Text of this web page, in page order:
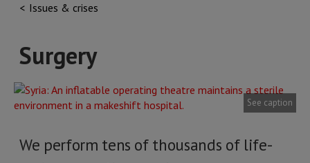
Issues & crises
Surgery
See caption
We perform tens of thousands of life-